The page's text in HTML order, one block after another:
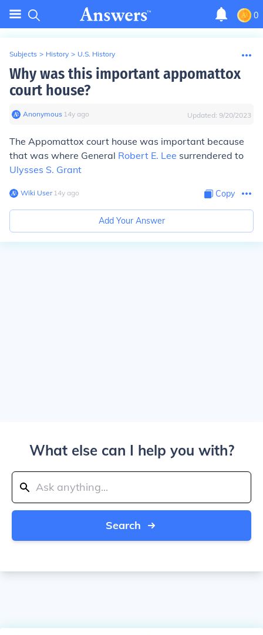
0
Subjects > History > U.S. History
Why was this important appomattox
court house?
Anonymous∙ 14y ago Updated: 9/20/2023
The Appomattox court house was important because
that was where General Robert E. Lee surrendered to
Ulysses S. Grant
Wiki User∙14y ago Copy
Add Your Answer
What else can I help you with?
Search